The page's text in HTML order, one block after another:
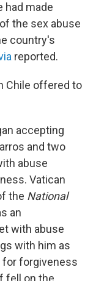
had made
the sex abuse
country's
reported.
Chile offered to
accepting
and two
abuse
Vatican
the National
an
with abuse
with him as
for forgiveness
fell on the